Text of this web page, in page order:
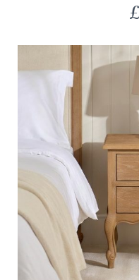
£